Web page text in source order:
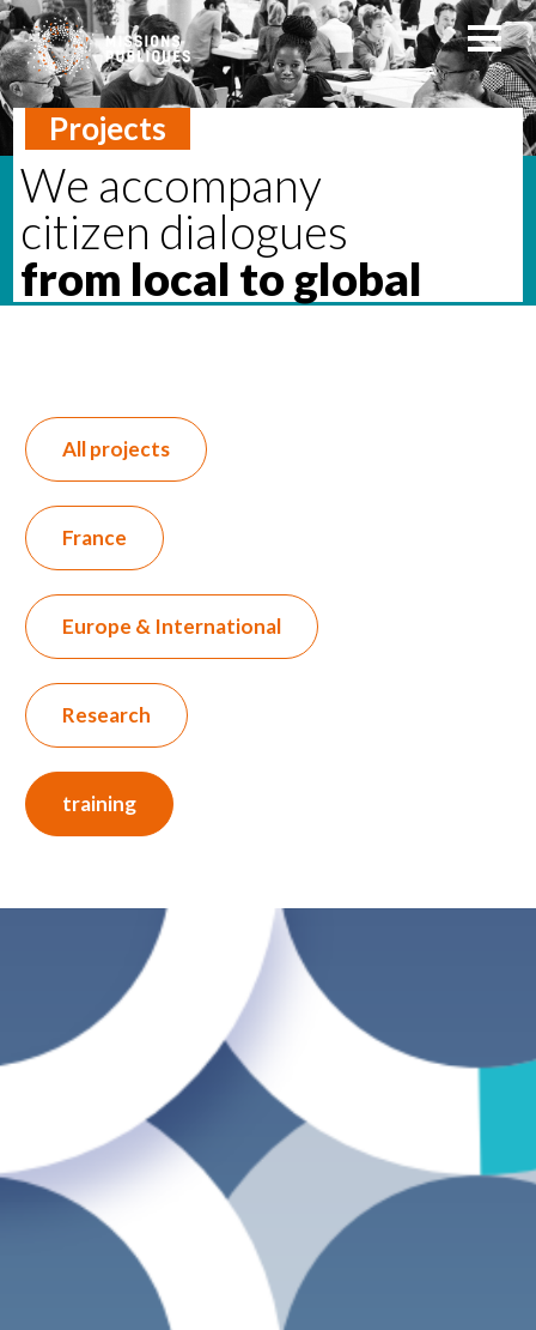
Projects
We accompany
citizen dialogues
from local to global
All projects
France
Europe & International
Research
training